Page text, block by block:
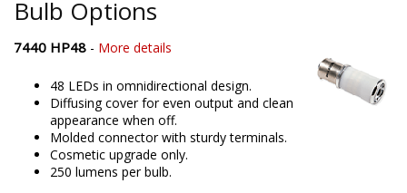
Bulb Options
7440 HP48 - More details
48 LEDs in omnidirectional design.
Diffusing cover for even output and clean
appearance when off.
Molded connector with sturdy terminals.
Cosmetic upgrade only.
250 lumens per bulb.